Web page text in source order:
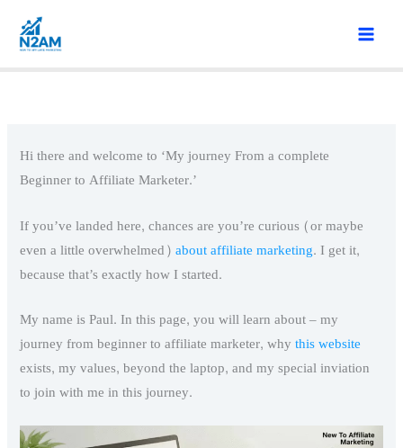
Hi there and welcome to ‘My journey From a complete
Beginner to Affiliate Marketer.’
If you’ve landed here, chances are you’re curious (or maybe
even a little overwhelmed)about affiliate marketing. I get it,
because that’s exactly how I started.
My name is Paul. In this page, you will learn about – my
journey from beginner to affiliate marketer, whythis website
exists, my values, beyond the laptop, and my special inviation
to join with me in this journey.